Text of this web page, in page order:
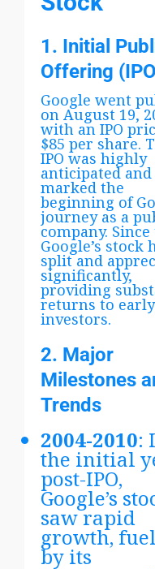
1. Initial
Offering
Google went
on August 19,
with an IPO
$85 per share.
IPO was highly
anticipated and
marked the
beginning of
journey as a
company.
Google’s stock
split and
significantly,
providing
returns to early
investors.
2. Major
Milestones
Trends
2004-2010:
the initial
post-IPO,
Google’s
saw rapid
growth,
by its